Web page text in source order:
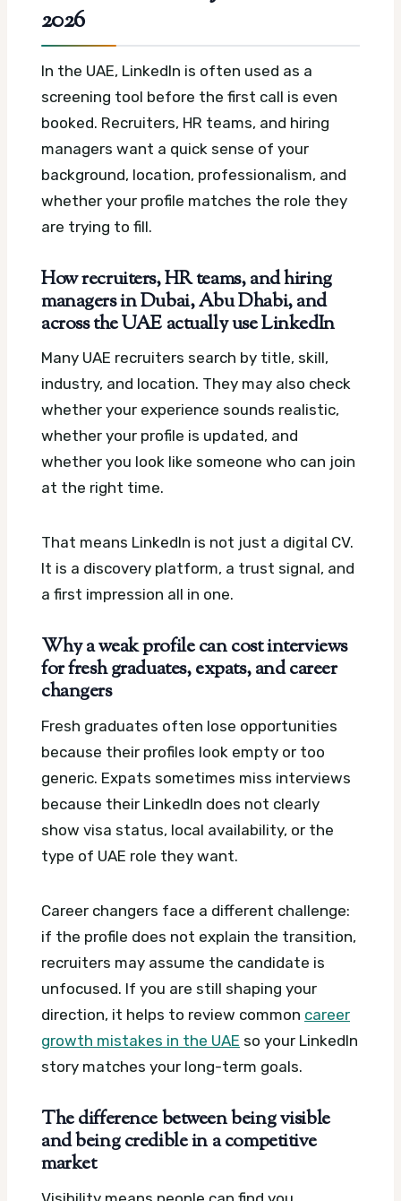
2026
In the UAE, LinkedIn is often used as a
screening tool before the first call is even
booked. Recruiters, HR teams, and hiring
managers want a quick sense of your
background, location, professionalism, and
whether your profile matches the role they
are trying to fill.
How recruiters, HR teams, and hiring
managers in Dubai, Abu Dhabi, and
across the UAE actually use LinkedIn
Many UAE recruiters search by title, skill,
industry, and location. They may also check
whether your experience sounds realistic,
whether your profile is updated, and
whether you look like someone who can join
at the right time.
That means LinkedIn is not just a digital CV.
It is a discovery platform, a trust signal, and
a first impression all in one.
Why a weak profile can cost interviews
for fresh graduates, expats, and career
changers
Fresh graduates often lose opportunities
because their profiles look empty or too
generic. Expats sometimes miss interviews
because their LinkedIn does not clearly
show visa status, local availability, or the
type of UAE role they want.
Career changers face a different challenge:
if the profile does not explain the transition,
recruiters may assume the candidate is
unfocused. If you are still shaping your
direction, it helps to review common career
growth mistakes in the UAE so your LinkedIn
story matches your long-term goals.
The difference between being visible
and being credible in a competitive
market